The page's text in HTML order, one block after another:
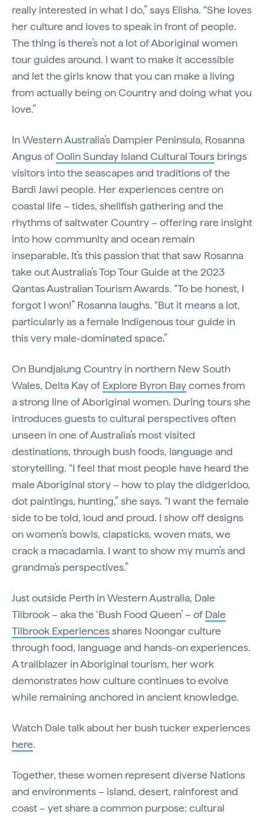
really interested in what I do,” says Elisha. “She loves
her culture and loves to speak in front of people.
The thing is there’s not a lot of Aboriginal women
tour guides around. I want to make it accessible
and let the girls know that you can make a living
from actually being on Country and doing what you
love.”
In Western Australia’s Dampier Peninsula, Rosanna
Angus ofOolin Sunday Island Cultural Tours brings
visitors into the seascapes and traditions of the
Bardi Jawi people. Her experiences centre on
coastal life – tides, shellfish gathering and the
rhythms of saltwater Country – offering rare insight
into how community and ocean remain
inseparable. It’s this passion that that saw Rosanna
take out Australia’s Top Tour Guide at the 2023
Qantas Australian Tourism Awards. “To be honest, I
forgot I won!” Rosanna laughs. “But it means a lot,
particularly as a female Indigenous tour guide in
this very male-dominated space.”
On Bundjalung Country in northern New South
Wales, Delta Kay of Explore Byron Baycomes from
a strong line of Aboriginal women. During tours she
introduces guests to cultural perspectives often
unseen in one of Australia’s most visited
destinations, through bush foods, language and
storytelling. “I feel that most people have heard the
male Aboriginal story – how to play the didgeridoo,
dot paintings, hunting,” she says. “I want the female
side to be told, loud and proud. I show off designs
on women’s bowls, clapsticks, woven mats, we
crack a macadamia. I want to show my mum’s and
grandma’s perspectives.”
Just outside Perth in Western Australia, Dale
Tilbrook – aka the ‘Bush Food Queen’ – of Dale
Tilbrook Experiencesshares Noongar culture
through food, language and hands-on experiences.
A trailblazer in Aboriginal tourism, her work
demonstrates how culture continues to evolve
while remaining anchored in ancient knowledge.
Watch Dale talk about her bush tucker experiences
here.
Together, these women represent diverse Nations
and environments – island, desert, rainforest and
coast – yet share a common purpose: cultural